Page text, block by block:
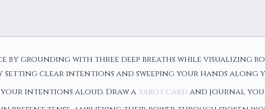
by grounding with three deep breaths while visualizing
setting clear intentions and sweeping your hands along
your intentions aloud. Draw a tarot card and journal